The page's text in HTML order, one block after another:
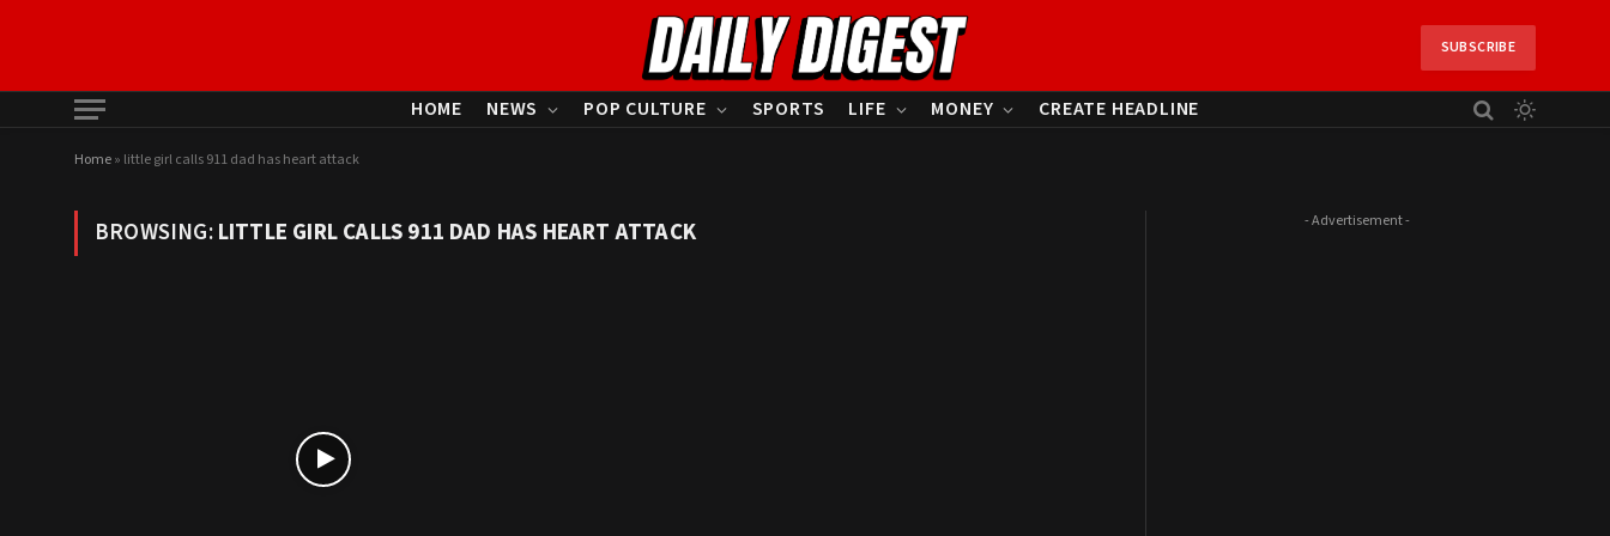
SUBSCRIBE
HOME NEWS POP CULTURE SPORTS LIFE MONEY CREATE HEADLINE
Home» little girl calls 911 dad has heart attack
BROWSING:LITTLE GIRL CALLS 911 DAD HAS HEART ATTACK - Advertisement -